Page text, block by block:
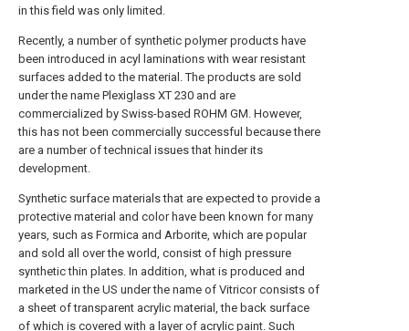
in this field was only limited.
Recently, a number of synthetic polymer products have
been introduced in acyl laminations with wear resistant
surfaces added to the material. The products are sold
under the name Plexiglass XT 230 and are
commercialized by Swiss-based ROHM GM. However,
this has not been commercially successful because there
are a number of technical issues that hinder its
development.
Synthetic surface materials that are expected to provide a
protective material and color have been known for many
years, such as Formica and Arborite, which are popular
and sold all over the world, consist of high pressure
synthetic thin plates. In addition, what is produced and
marketed in the US under the name of Vitricor consists of
a sheet of transparent acrylic material, the back surface
of which is covered with a layer of acrylic paint. Such